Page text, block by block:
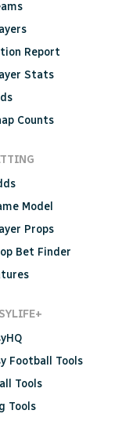
Report
Stats
Counts
Model
Props
Bet Finder
Football Tools
Tools
Tools